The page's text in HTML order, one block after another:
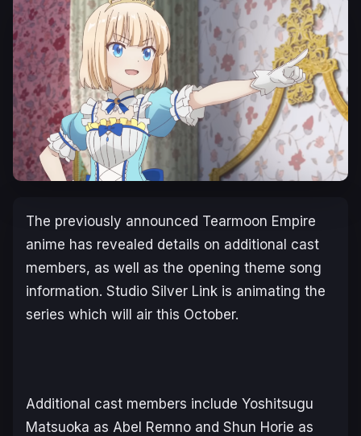
The previously announced Tearmoon Empire
anime has revealed details on additional cast
members, as well as the opening theme song
information. Studio Silver Link is animating the
series which will air this October.
Additional cast members include Yoshitsugu
Matsuoka as Abel Remno and Shun Horie as